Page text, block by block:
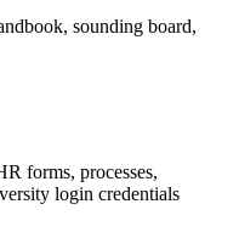
sounding board,
forms, processes,
login credentials